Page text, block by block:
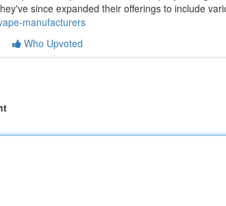
since expanded their offerings to include
manufacturers
Who Upvoted